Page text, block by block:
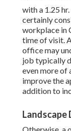
with a 1.25
certainly
workplace in
time of visit.
office may
job typically
even more of
improve the
addition to
Landscape